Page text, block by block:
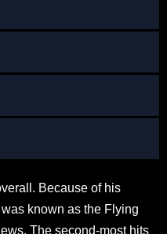
Because of his
known as the Flying
The second-most hits